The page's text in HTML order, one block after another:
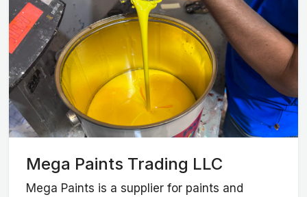
Mega Paints Trading LLC
Mega Paints is a supplier for paints and